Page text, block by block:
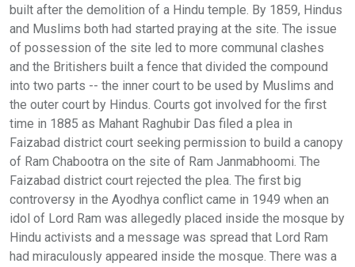
built after the demolition of a Hindu temple. By 1859, Hindus
and Muslims both had started praying at the site. The issue
of possession of the site led to more communal clashes
and the Britishers built a fence that divided the compound
into two parts -- the inner court to be used by Muslims and
the outer court by Hindus. Courts got involved for the first
time in 1885 as Mahant Raghubir Das filed a plea in
Faizabad district court seeking permission to build a canopy
of Ram Chabootra on the site of Ram Janmabhoomi. The
Faizabad district court rejected the plea. The first big
controversy in the Ayodhya conflict came in 1949 when an
idol of Lord Ram was allegedly placed inside the mosque by
Hindu activists and a message was spread that Lord Ram
had miraculously appeared inside the mosque. There was a